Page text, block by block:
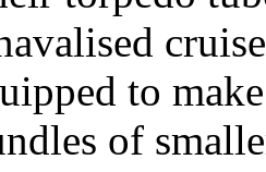
to
of